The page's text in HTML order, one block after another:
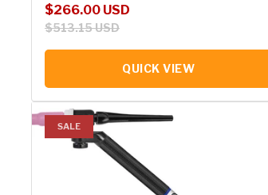
Sale price
$266.00 USD
Regular price
$513.15 USD
QUICK VIEW
SALE